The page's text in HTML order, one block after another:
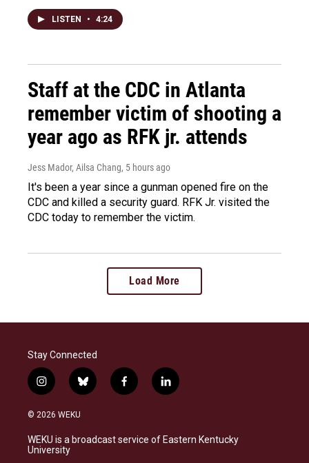
LISTEN • 4:24
Staff at the CDC in Atlanta
remember victim of shooting a
year ago as RFK jr. attends
Jess Mador, Ailsa Chang, 5 hours ago
It's been a year since a gunman opened fire on the
CDC and killed a security guard. RFK Jr. visited the
CDC today to remember the victim.
Load More
Stay Connected
i
n
s
a
g
b
l
s
k
f
a
b
o
l
i
e
d
© 2026 WEKU
WEKU is a broadcast service of Eastern Kentucky
University